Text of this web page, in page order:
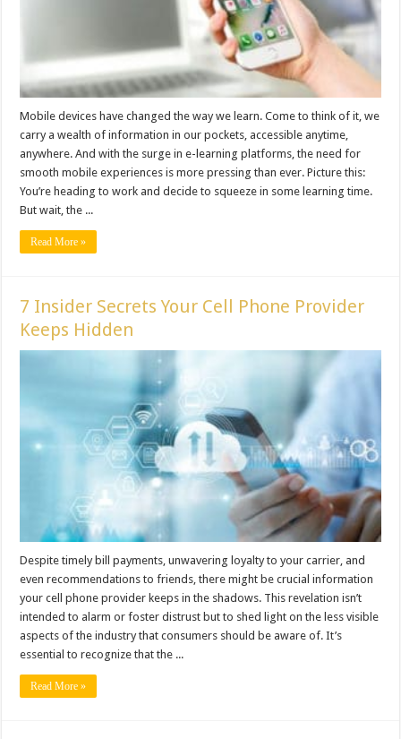
Mobile devices have changed the way we learn. Come to think of it, we
carry a wealth of information in our pockets, accessible anytime,
anywhere. And with the surge in e-learning platforms, the need for
smooth mobile experiences is more pressing than ever. Picture this:
You’re heading to work and decide to squeeze in some learning time.
But wait, the ...
Read More »
7 Insider Secrets Your Cell Phone Provider
Keeps Hidden
Despite timely bill payments, unwavering loyalty to your carrier, and
even recommendations to friends, there might be crucial information
your cell phone provider keeps in the shadows. This revelation isn’t
intended to alarm or foster distrust but to shed light on the less visible
aspects of the industry that consumers should be aware of. It’s
essential to recognize that the ...
Read More »